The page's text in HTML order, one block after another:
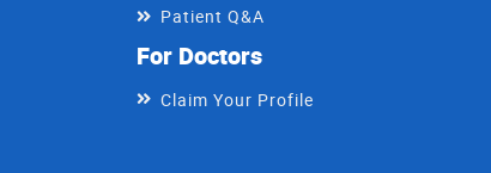
Patient Q&A
For Doctors
Claim Your Profile